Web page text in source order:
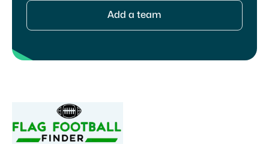
Add a team